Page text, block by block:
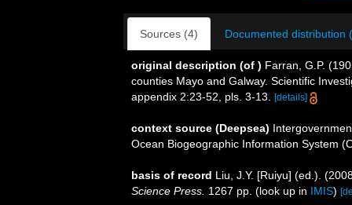
Sources (4) Documented distribution
original description (of ) Farran, G.P.
counties Mayo and Galway. Scientific
appendix 2:23-52, pls. 3-13.
[details]
context source (Deepsea)
Ocean Biogeographic Information System
basis of record Liu, J.Y. [Ruiyu] (ed.).
Science Press. 1267 pp. (look up in IMIS)